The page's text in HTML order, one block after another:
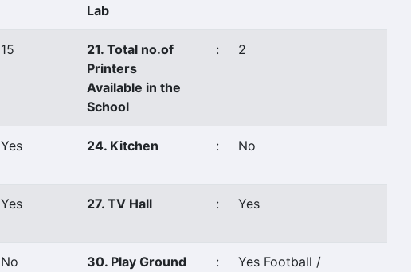
Lab
15
21. Total no.of
Printers
Available in the
School
: 2
Yes 24. Kitchen : No
Yes 27. TV Hall : Yes
No 30. Play Ground :
Yes Football /